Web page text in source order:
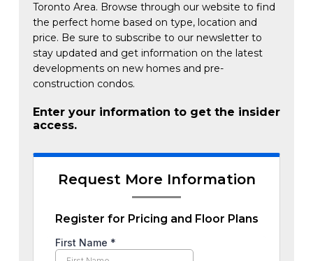
Toronto Area. Browse through our website to find
the perfect home based on type, location and
price. Be sure to subscribe to our newsletter to
stay updated and get information on the latest
developments on new homes and pre-
construction condos.
Enter your information to get the insider
access.
Request More Information
Register for Pricing and Floor Plans